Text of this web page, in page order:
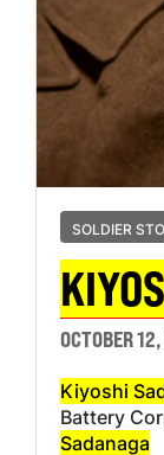
SOLDIER
OCTOBER
Kiyoshi
Battery
Sadanaga